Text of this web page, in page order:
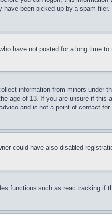
been picked up by a spam
have not posted for a long time
information from minors under
age of 13. If you are unsure if this
and is not a point of contact
could have also disabled
functions such as read tracking if